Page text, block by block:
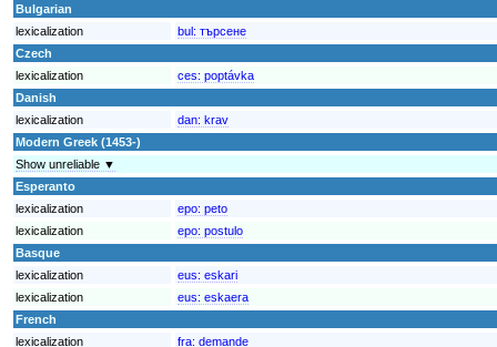
Bulgarian
lexicalization
bul: търсене
Czech
lexicalization
ces: poptávka
Danish
lexicalization
dan: krav
Modern Greek (1453-)
Show unreliable ▼
Esperanto
lexicalization
epo: peto
lexicalization
epo: postulo
Basque
lexicalization
eus: eskari
lexicalization
eus: eskaera
French
lexicalization
fra: demande